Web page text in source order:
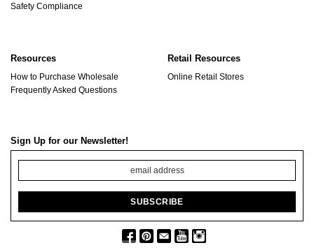
Safety Compliance
Resources
How to Purchase Wholesale
Frequently Asked Questions
Retail Resources
Online Retail Stores
Sign Up for our Newsletter!